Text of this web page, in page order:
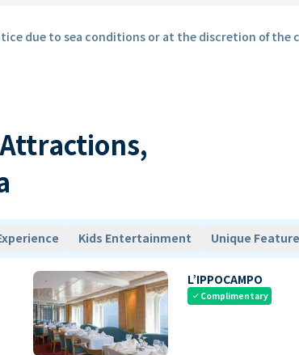
due to sea conditions or at the discretion of the
Kids Entertainment Unique
L’IPPOCAMPO
check Complimentary